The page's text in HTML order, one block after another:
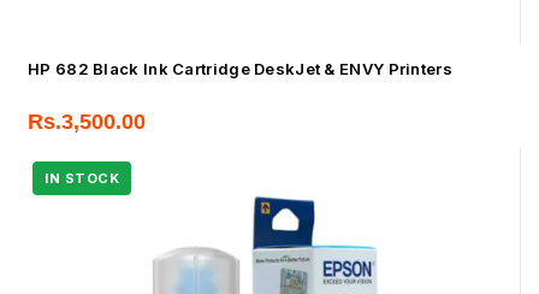
HP 682 Black Ink Cartridge DeskJet & ENVY Printers
Rs.3,500.00